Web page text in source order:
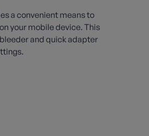
a convenient means to
your mobile device. This
and quick adapter